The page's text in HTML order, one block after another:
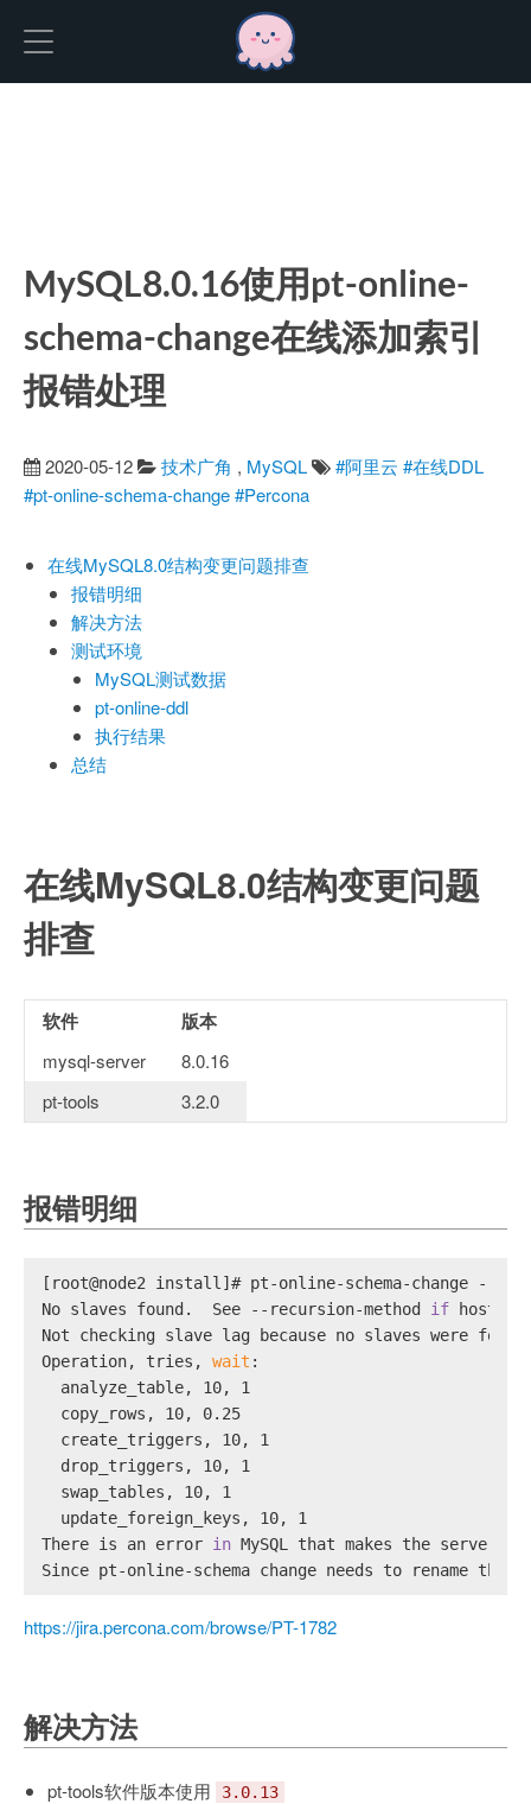
MySQL8.0.16使用pt-online-
schema-change在线添加索引
报错处理
2020-05-12 技术广角 , MySQL #阿里云 #在线DDL
#pt-online-schema-change#Percona
在线MySQL8.0结构变更问题排查
报错明细
解决方法
测试环境
MySQL测试数据
pt-online-ddl
执行结果
总结
在线MySQL8.0结构变更问题
排查
软件 版本
mysql-server
8.0.16
pt-tools
3.2.0
报错明细
[root@node2 install]# pt-online-schema-change --
No slaves found.  See --recursion-method if host
Not checking slave lag because no slaves were
Operation, tries, wait :
  analyze_table, 10, 1
  copy_rows, 10, 0.25
  create_triggers, 10, 1
  drop_triggers, 10, 1
  swap_tables, 10, 1
  update_foreign_keys, 10, 1
There is an error in MySQL that makes the server
Since pt-online-schema change needs to rename
https://jira.percona.com/browse/PT-1782
解决方法
pt-tools软件版本使用 3.0.13